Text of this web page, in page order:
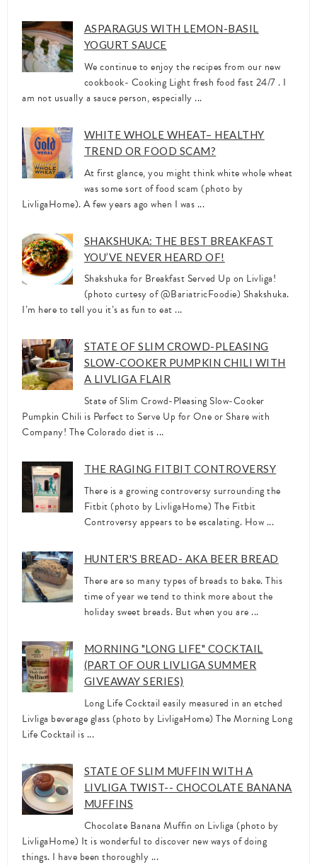
ASPARAGUS WITH LEMON-BASIL
YOGURT SAUCE
We continue to enjoy the recipes from our new
cookbook- Cooking Light fresh food fast 24/7 . I
am not usually a sauce person, especially ...
WHITE WHOLE WHEAT– HEALTHY
TREND OR FOOD SCAM?
At first glance, you might think white whole wheat
was some sort of food scam (photo by
LivligaHome). A few years ago when I was ...
SHAKSHUKA: THE BEST BREAKFAST
YOU’VE NEVER HEARD OF!
Shakshuka for Breakfast Served Up on Livliga!
(photo curtesy of @BariatricFoodie) Shakshuka.
I’m here to tell you it’s as fun to eat ...
STATE OF SLIM CROWD-PLEASING
SLOW-COOKER PUMPKIN CHILI WITH
A LIVLIGA FLAIR
State of Slim Crowd-Pleasing Slow-Cooker
Pumpkin Chili is Perfect to Serve Up for One or Share with
Company! The Colorado diet is ...
THE RAGING FITBIT CONTROVERSY
There is a growing controversy surrounding the
Fitbit (photo by LivligaHome) The Fitbit
Controversy appears to be escalating. How ...
HUNTER'S BREAD- AKA BEER BREAD
There are so many types of breads to bake. This
time of year we tend to think more about the
holiday sweet breads. But when you are ...
MORNING "LONG LIFE" COCKTAIL
(PART OF OUR LIVLIGA SUMMER
GIVEAWAY SERIES)
Long Life Cocktail easily measured in an etched
Livliga beverage glass (photo by LivligaHome) The Morning Long
Life Cocktail is ...
STATE OF SLIM MUFFIN WITH A
LIVLIGA TWIST-- CHOCOLATE BANANA
MUFFINS
Chocolate Banana Muffin on Livliga (photo by
LivligaHome) It is wonderful to discover new ways of doing
things. I have been thoroughly ...